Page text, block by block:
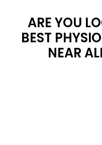
ARE YOU
BEST
NEAR